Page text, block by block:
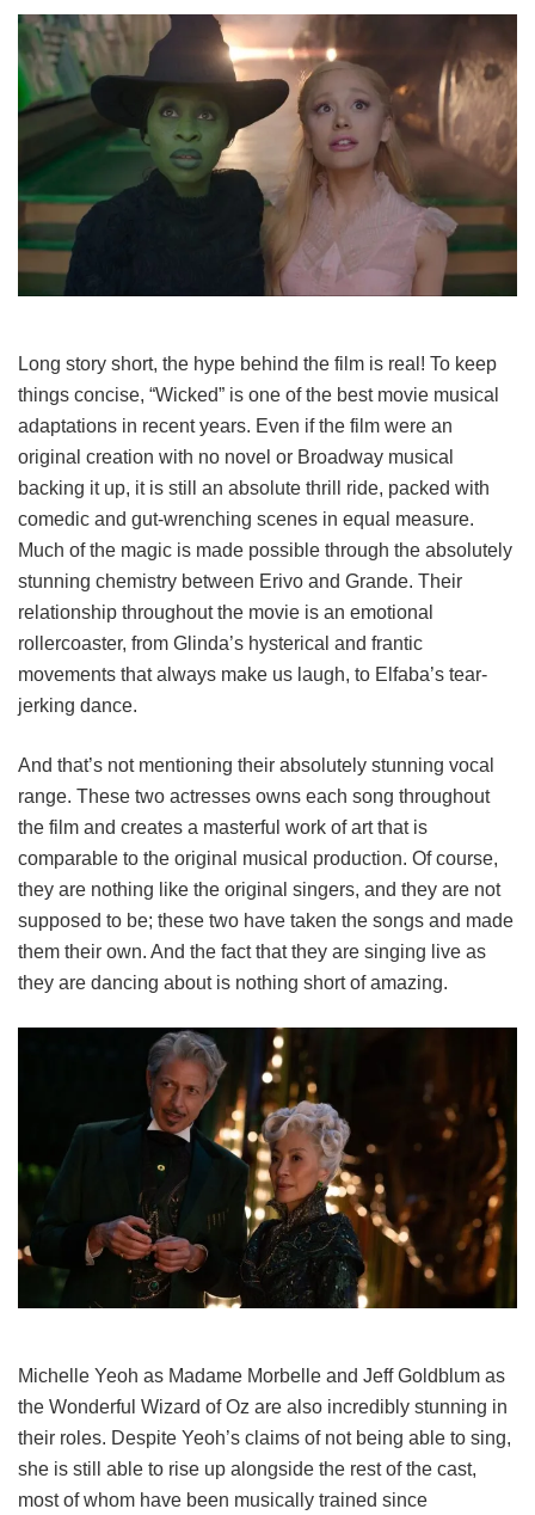
Long story short, the hype behind the film is real! To keep
things concise, “Wicked” is one of the best movie musical
adaptations in recent years. Even if the film were an
original creation with no novel or Broadway musical
backing it up, it is still an absolute thrill ride, packed with
comedic and gut-wrenching scenes in equal measure.
Much of the magic is made possible through the absolutely
stunning chemistry between Erivo and Grande. Their
relationship throughout the movie is an emotional
rollercoaster, from Glinda’s hysterical and frantic
movements that always make us laugh, to Elfaba’s tear-
jerking dance.
And that’s not mentioning their absolutely stunning vocal
range. These two actresses owns each song throughout
the film and creates a masterful work of art that is
comparable to the original musical production. Of course,
they are nothing like the original singers, and they are not
supposed to be; these two have taken the songs and made
them their own. And the fact that they are singing live as
they are dancing about is nothing short of amazing.
Michelle Yeoh as Madame Morbelle and Jeff Goldblum as
the Wonderful Wizard of Oz are also incredibly stunning in
their roles. Despite Yeoh’s claims of not being able to sing,
she is still able to rise up alongside the rest of the cast,
most of whom have been musically trained since